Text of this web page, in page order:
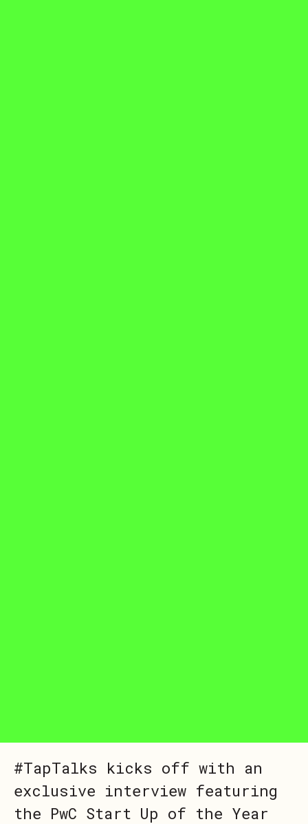
#TapTalks kicks off with an
exclusive interview featuring
the PwC Start Up of the Year